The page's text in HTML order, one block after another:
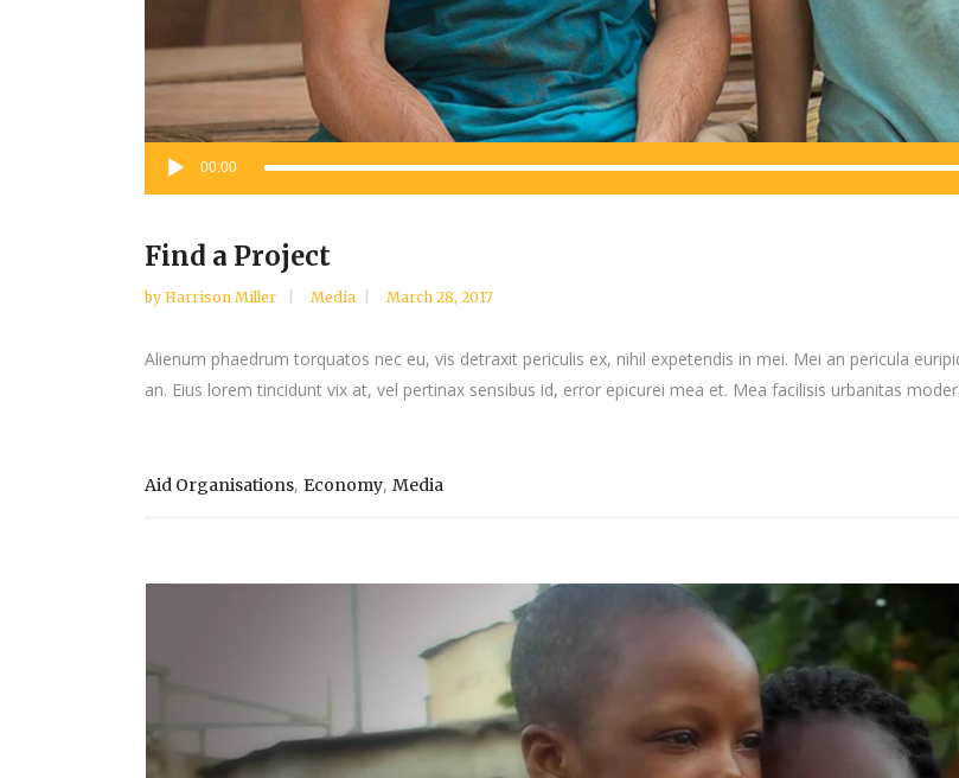
Audio
00:00
Find a Project
by Harrison Miller Media March 28, 2017
Alienum phaedrum torquatos nec eu, vis detraxit periculis ex, nihil expetendis in mei. Mei an pericula
an. Eius lorem tincidunt vix at, vel pertinax sensibus id, error epicurei mea et. Mea facilisis urbanitas
Aid Organisations, Economy, Media